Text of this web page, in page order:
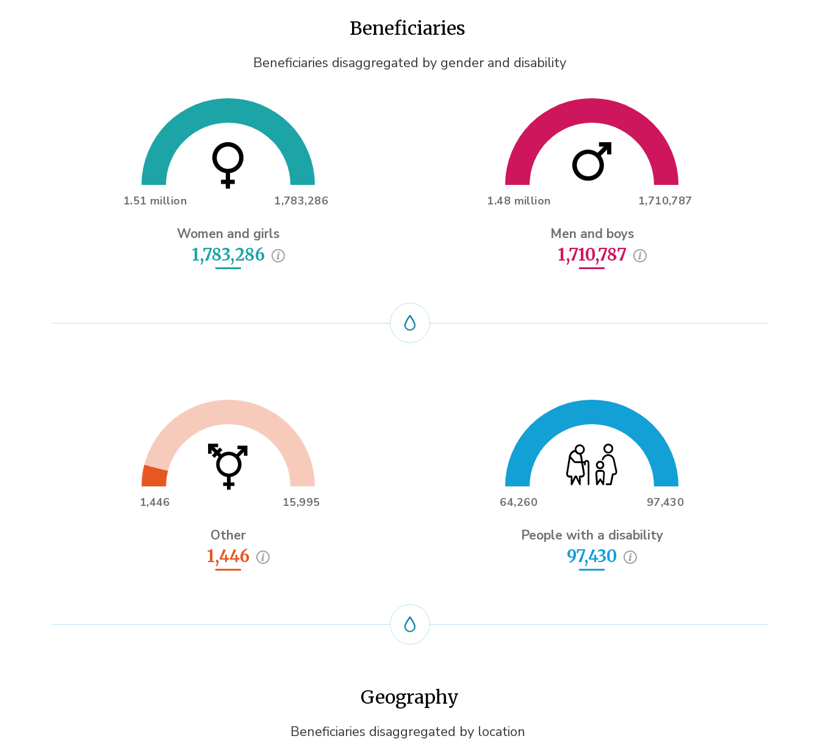
Beneficiaries
Beneficiaries disaggregated by gender and disability
Women and girls
1,783,286
1.51 million 1,783,286
Men and boys
1,710,787
1.48 million 1,710,787
Other
1,446
1,446 15,995
People with a disability
97,430
64,260 97,430
Geography
Beneficiaries disaggregated by location